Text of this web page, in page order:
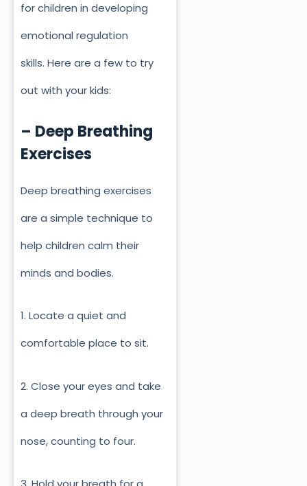
for children in developing
emotional regulation
skills. Here are a few to try
out with your kids:
– Deep Breathing
Exercises
Deep breathing exercises
are a simple technique to
help children calm their
minds and bodies.
1. Locate a quiet and
comfortable place to sit.
2. Close your eyes and take
a deep breath through your
nose, counting to four.